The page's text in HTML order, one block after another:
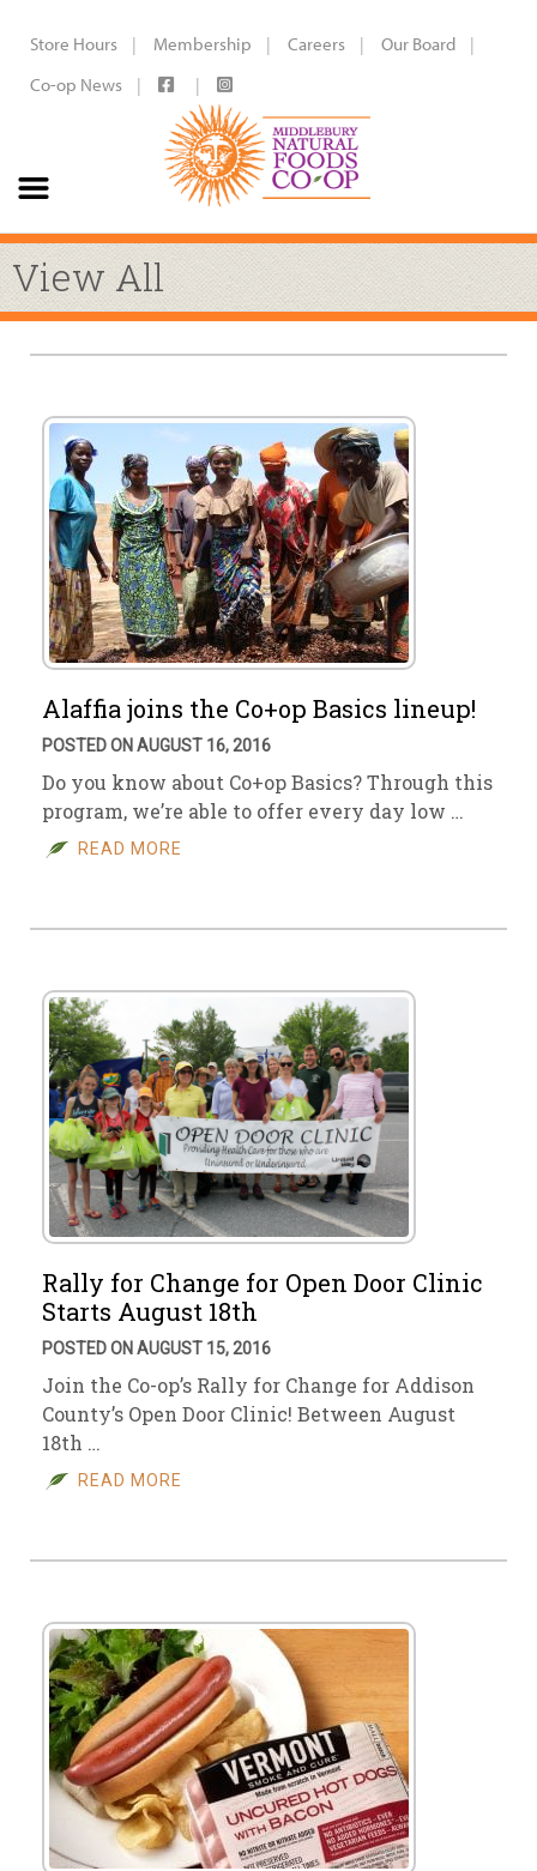
Store Hours Membership Careers
Our Board
Co-op News
View All
Alaffia joins the Co+op Basics lineup!
POSTED ON AUGUST 16, 2016
Do you know about Co+op Basics? Through this
program, we’re able to offer every day low …
READ MORE
Rally for Change for Open Door Clinic
Starts August 18th
POSTED ON AUGUST 15, 2016
Join the Co-op’s Rally for Change for Addison
County’s Open Door Clinic! Between August
18th …
READ MORE